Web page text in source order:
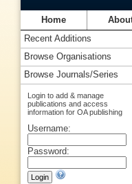
Home
Recent Additions
Browse Organisations
Browse Journals/Series
Login to add & manage
publications and access
information for OA publishing
Username:
Password: